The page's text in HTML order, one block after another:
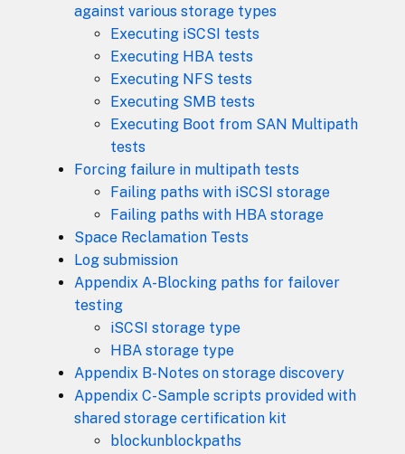
against various storage types
Executing iSCSI tests
Executing HBA tests
Executing NFS tests
Executing SMB tests
Executing Boot from SAN Multipath
tests
Forcing failure in multipath tests
Failing paths with iSCSI storage
Failing paths with HBA storage
Space Reclamation Tests
Log submission
Appendix A-Blocking paths for failover
testing
iSCSI storage type
HBA storage type
Appendix B-Notes on storage discovery
Appendix C-Sample scripts provided with
shared storage certification kit
blockunblockpaths